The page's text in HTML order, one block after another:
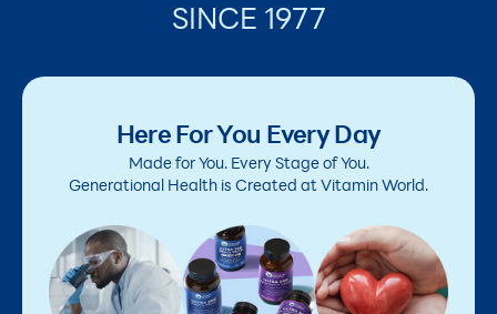
SINCE 1977
Here For You Every Day
Made for You. Every Stage of You.
Generational Health is Created at Vitamin World.